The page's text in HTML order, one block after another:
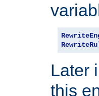
Later
this